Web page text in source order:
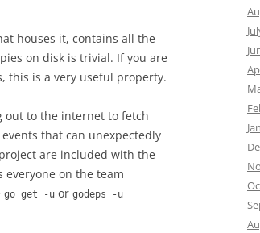
houses it, contains all the
on disk is trivial. If you are
this is a very useful property.
out to the internet to fetch
that can unexpectedly
are included with the
on the team
go get -u or godeps -u